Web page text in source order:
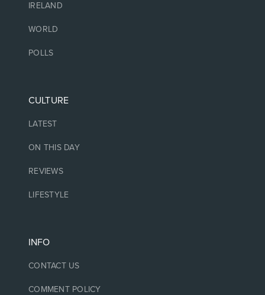
IRELAND
WORLD
POLLS
CULTURE
LATEST
ON THIS DAY
REVIEWS
LIFESTYLE
INFO
CONTACT US
COMMENT POLICY